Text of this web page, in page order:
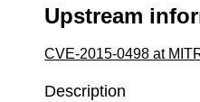
Upstream
CVE-2015-0498 at
Description